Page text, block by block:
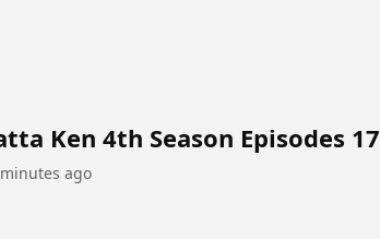
Ken 4th Season Episodes 17
ago